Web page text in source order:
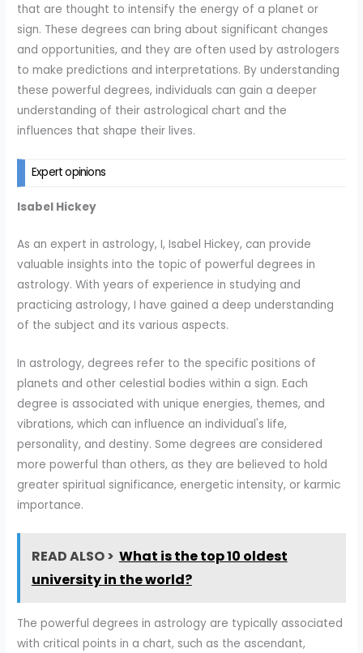
that are thought to intensify the energy of a planet or
sign. These degrees can bring about significant changes
and opportunities, and they are often used by astrologers
to make predictions and interpretations. By understanding
these powerful degrees, individuals can gain a deeper
understanding of their astrological chart and the
influences that shape their lives.
Expert opinions
Isabel Hickey
As an expert in astrology, I, Isabel Hickey, can provide
valuable insights into the topic of powerful degrees in
astrology. With years of experience in studying and
practicing astrology, I have gained a deep understanding
of the subject and its various aspects.
In astrology, degrees refer to the specific positions of
planets and other celestial bodies within a sign. Each
degree is associated with unique energies, themes, and
vibrations, which can influence an individual's life,
personality, and destiny. Some degrees are considered
more powerful than others, as they are believed to hold
greater spiritual significance, energetic intensity, or karmic
importance.
READ ALSO > What is the top 10 oldest
university in the world?
The powerful degrees in astrology are typically associated
with critical points in a chart, such as the ascendant,